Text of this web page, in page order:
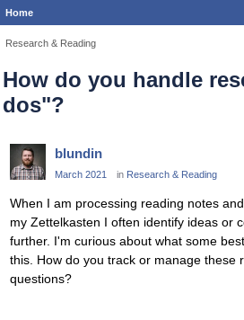
Home
Research & Reading
How do you handle
dos"?
blundin
March 2021 in Research & Reading
When I am processing reading notes
my Zettelkasten I often identify ideas or
further. I'm curious about what some
this. How do you track or manage these
questions?